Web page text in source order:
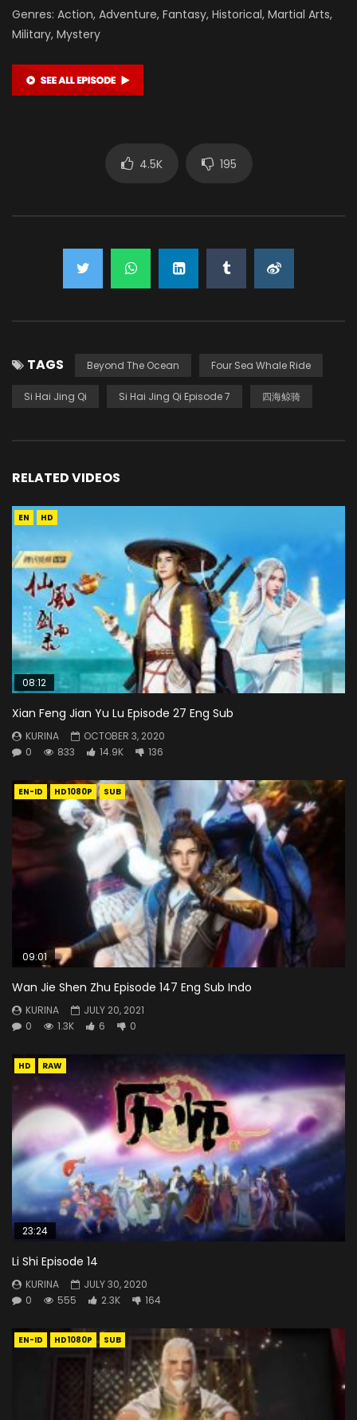
Genres: Action, Adventure, Fantasy, Historical, Martial Arts,
Military, Mystery
4.5K 195
TAGS Beyond The Ocean Four Sea Whale Ride
Si Hai Jing Qi Si Hai Jing Qi Episode 7 四海鲸骑
RELATED VIDEOS
EN HD
08:12
Xian Feng Jian Yu Lu Episode 27 Eng Sub
KURINA
OCTOBER 3, 2020
0
833 14.9K 136
EN-ID HD1080P SUB
09:01
Wan Jie Shen Zhu Episode 147 Eng Sub Indo
KURINA
JULY 20, 2021
0
1.3K 6 0
HD RAW
23:24
Li Shi Episode 14
KURINA
JULY 30, 2020
0
555 2.3K 164
EN-ID HD1080P SUB